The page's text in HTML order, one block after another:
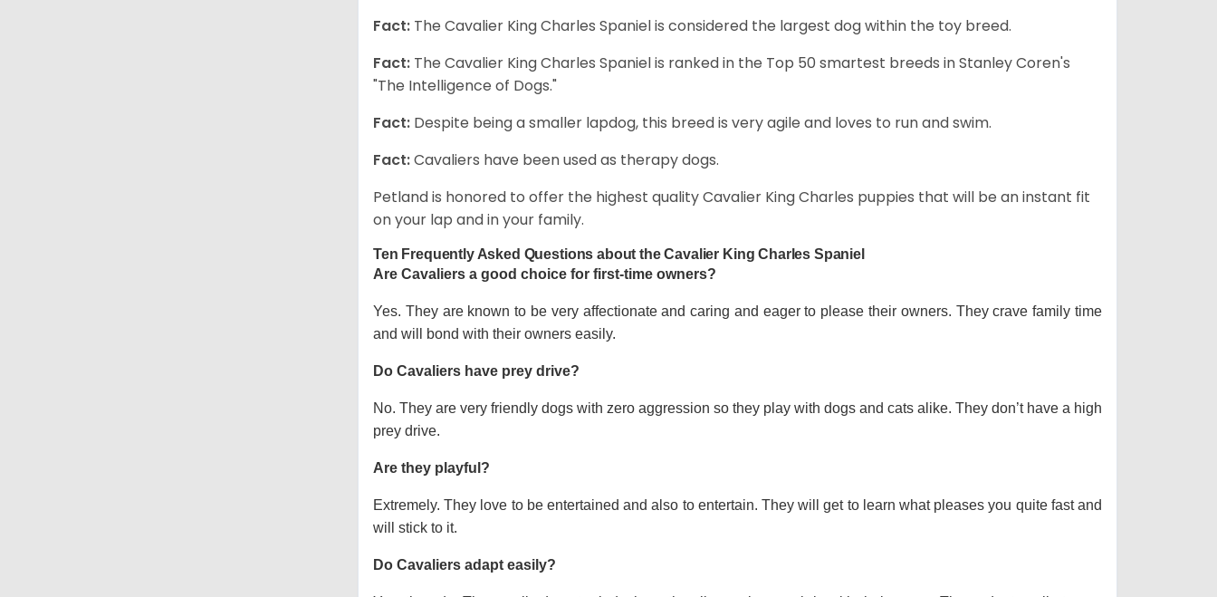
Fact: The Cavalier King Charles Spaniel is considered the largest dog within the toy breed.
Fact: The Cavalier King Charles Spaniel is ranked in the Top 50 smartest breeds in Stanley Coren's
"The Intelligence of Dogs."
Fact: Despite being a smaller lapdog, this breed is very agile and loves to run and swim.
Fact:Cavaliers have been used as therapy dogs.
Petland is honored to offer the highest quality Cavalier King Charles puppies that will be an instant fit
on your lap and in your family.
Ten Frequently Asked Questions about the Cavalier King Charles Spaniel
Are Cavaliers a good choice for first-time owners?
Yes. They are known to be very affectionate and caring and eager to please their owners. They crave family time
and will bond with their owners easily.
Do Cavaliers have prey drive?
No. They are very friendly dogs with zero aggression so they play with dogs and cats alike. They don’t have a high
prey drive.
Are they playful?
Extremely. They love to be entertained and also to entertain. They will get to learn what pleases you quite fast and
will stick to it.
Do Cavaliers adapt easily?